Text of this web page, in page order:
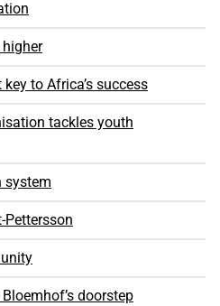
to Africa’s success
tackles youth
system
doorstep